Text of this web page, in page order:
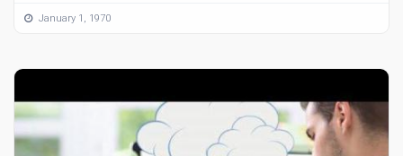
January 1, 1970